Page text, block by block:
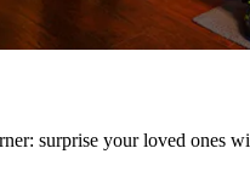
surprise your loved ones